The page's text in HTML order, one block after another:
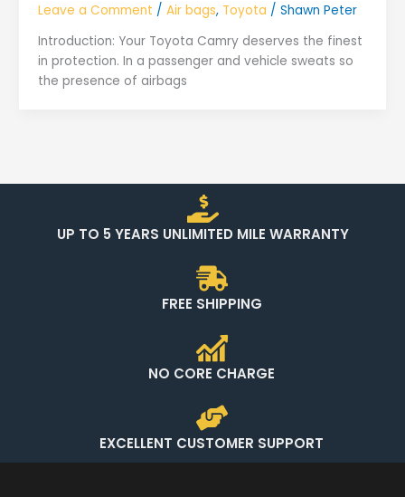
Leave a Comment / Air bags, Toyota / Shawn Peter
Introduction: Your Toyota Camry deserves the finest
in protection. In a passenger and vehicle sweats so
the presence of airbags
UP TO 5 YEARS UNLIMITED MILE WARRANTY
FREE SHIPPING
NO CORE CHARGE
EXCELLENT CUSTOMER SUPPORT